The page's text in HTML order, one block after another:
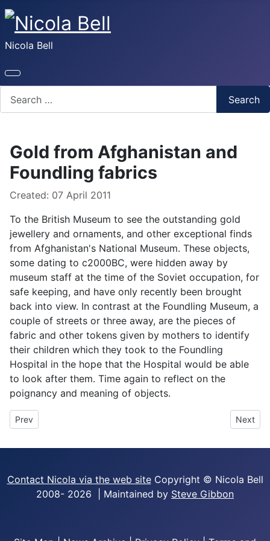
Nicola Bell
Search
Gold from Afghanistan and
Foundling fabrics
Details
Created: 07 April 2011
To the British Museum to see the outstanding gold
jewellery and ornaments, and other exceptional finds
from Afghanistan's National Museum. These objects,
some dating to c2000BC, were hidden away by
museum staff at the time of the Soviet occupation, for
safe keeping, and have only recently been brought
back into view. In contrast at the Foundling Museum, a
couple of streets or three away, are the pieces of
fabric and other tokens given by mothers to identify
their children which they took to the Foundling
Hospital in the hope that the Hospital would be able
to look after them. Time again to reflect on the
poignancy and meaning of objects.
Previous article: Escaped Circus Elephant!
Prev Next
Next
Contact Nicola via the web siteCopyright © Nicola Bell
2008- 2026 | Maintained by Steve Gibbon